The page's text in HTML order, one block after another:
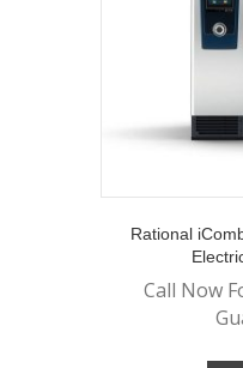
Rational
Call Now